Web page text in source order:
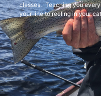
classes. Teaching you
your line to reeling in your